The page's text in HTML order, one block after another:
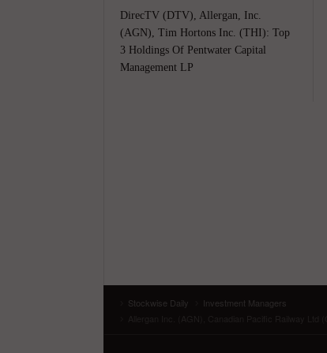
DirecTV (DTV), Allergan, Inc.
(AGN), Tim Hortons Inc. (THI): Top
3 Holdings Of Pentwater Capital
Management LP
Stockwise Daily
Investment Managers